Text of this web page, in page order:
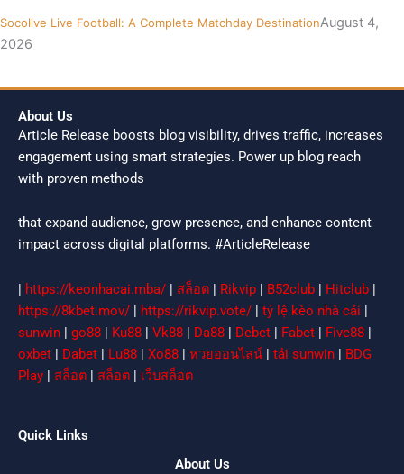
Socolive Live Football: A Complete Matchday DestinationAugust 4,
2026
About Us
Article Release boosts blog visibility, drives traffic, increases
engagement using smart strategies. Power up blog reach
with proven methods
that expand audience, grow presence, and enhance content
impact across digital platforms. #ArticleRelease
| https://keonhacai.mba/ | สล็อต | Rikvip | B52club | Hitclub |
https://8kbet.mov/ | https://rikvip.vote/ | tỷ lệ kèo nhà cái |
sunwin | go88 | Ku88 | Vk88 | Da88 | Debet | Fabet | Five88 |
oxbet | Dabet | Lu88 | Xo88 | หวยออนไลน์ | tải sunwin | BDG
Play | สล็อต | สล็อต | เว็บสล็อต
Quick Links
About Us